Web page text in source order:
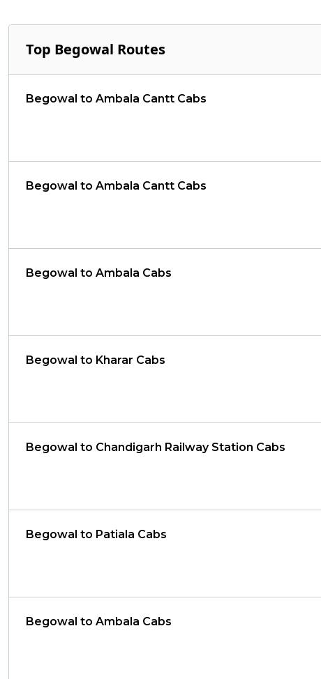
Top Begowal Routes
Begowal to Ambala Cantt Cabs
Begowal to Ambala Cantt Cabs
Begowal to Ambala Cabs
Begowal to Kharar Cabs
Begowal to Chandigarh Railway Station Cabs
Begowal to Patiala Cabs
Begowal to Ambala Cabs